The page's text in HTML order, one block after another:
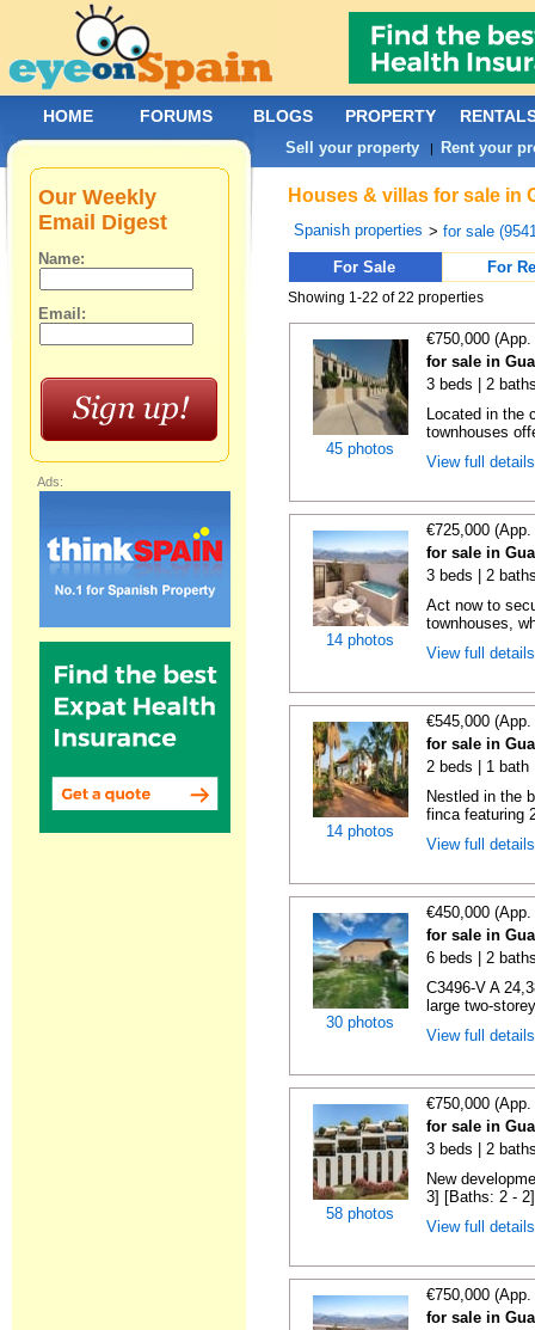
Houses & villas for sale in
Spanish properties >for sale
For Sale
For
Showing 1-22 of 22 properties
45 photos
€750,000
for sale in
3 beds | 2
Located in the
townhouses
View full
14 photos
€725,000
for sale in
3 beds | 2
Act now to
townhouses,
View full
14 photos
€545,000
for sale in
2 beds | 1 bath
Nestled in the
finca featuring
View full
30 photos
€450,000
for sale in
6 beds | 2
C3496-V A
large two-
View full
58 photos
€750,000
for sale in
3 beds | 2
New
3] [Baths: 2 -
View full
€750,000
for sale in
Our Weekly
Email Digest
Name:
Email:
Ads:
HOME FORUMS BLOGS PROPERTY
Sell your property | Rent your